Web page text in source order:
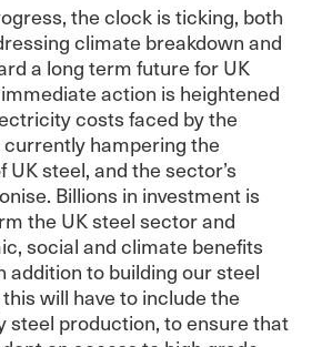
the clock is ticking, both
climate breakdown and
a long term future for UK
action is heightened
costs faced by the
hampering the
steel, and the sector’s
Billions in investment is
the UK steel sector and
social and climate benefits
addition to building our steel
will have to include the
steel production, to ensure that